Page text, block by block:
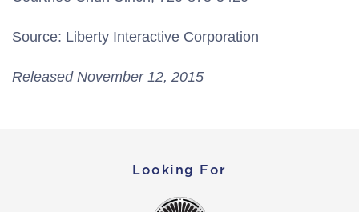
Source: Liberty Interactive Corporation
Released November 12, 2015
Looking For